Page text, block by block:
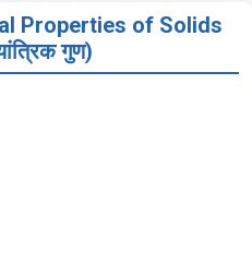
Properties of Solids
गुण)